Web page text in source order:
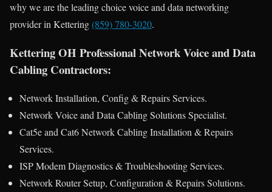
why we are the leading choice voice and data networking
provider in Kettering(859) 780-3020.
Kettering OH Professional Network Voice and Data
Cabling Contractors:
Network Installation, Config & Repairs Services.
Network Voice and Data Cabling Solutions Specialist.
Cat5e and Cat6 Network Cabling Installation & Repairs
Services.
ISP Modem Diagnostics & Troubleshooting Services.
Network Router Setup, Configuration & Repairs Solutions.